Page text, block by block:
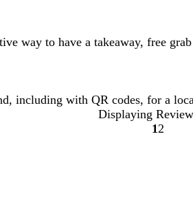
way to have a takeaway, free
including with QR codes, for a
Displaying
Go
1 Go
2